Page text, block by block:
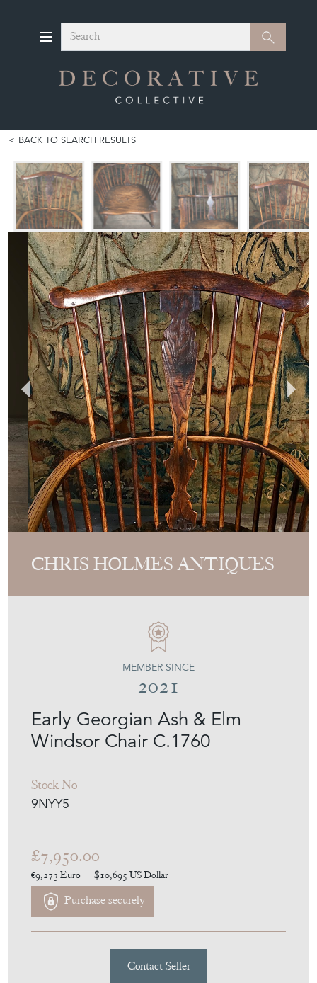
Search Search
BACK TO SEARCH RESULTS
CHRIS HOLMES ANTIQUES
Early Georgian Ash & Elm
Windsor Chair C.1760
Stock No
9NYY5
MEMBER SINCE
2021
£7,950.00
€9,273 Euro $10,695 US Dollar
Purchase securely
Contact Seller